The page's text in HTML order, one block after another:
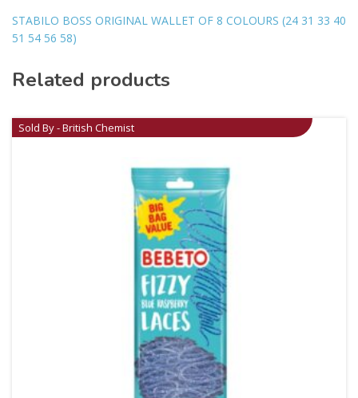
STABILO BOSS ORIGINAL WALLET OF 8 COLOURS (24 31 33 40
51 54 56 58)
Related products
Sold By - British Chemist